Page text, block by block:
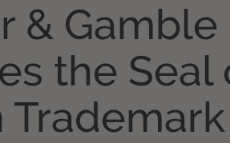
& Gamble
the Seal
Trademark